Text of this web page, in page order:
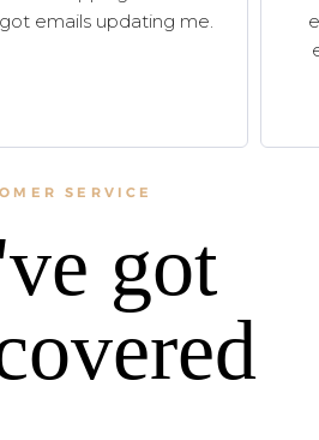
emails updating me.
SERVICE
got